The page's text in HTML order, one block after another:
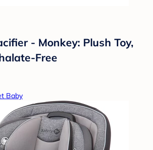
- Monkey: Plush Toy,
Free
Baby